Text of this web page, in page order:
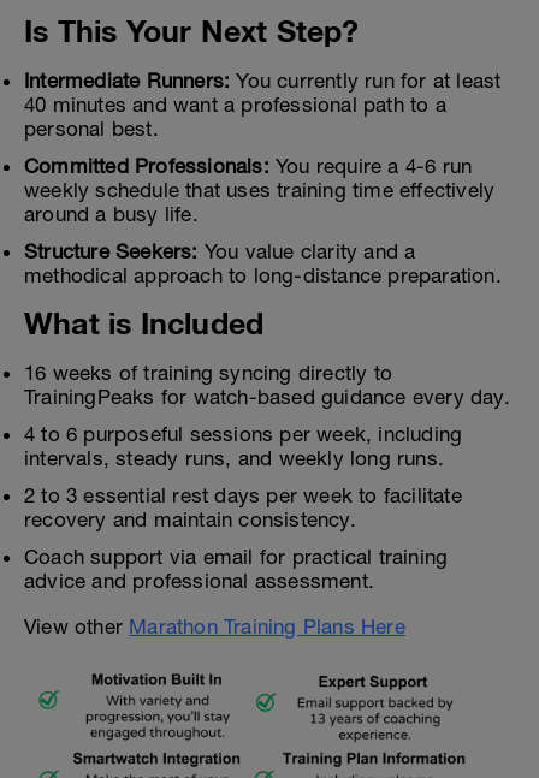
Is This Your Next Step?
Intermediate Runners: You currently run for at least
40 minutes and want a professional path to a
personal best.
Committed Professionals: You require a 4-6 run
weekly schedule that uses training time effectively
around a busy life.
Structure Seekers: You value clarity and a
methodical approach to long-distance preparation.
What is Included
16 weeks of training syncing directly to
TrainingPeaks for watch-based guidance every day.
4 to 6 purposeful sessions per week, including
intervals, steady runs, and weekly long runs.
2 to 3 essential rest days per week to facilitate
recovery and maintain consistency.
Coach support via email for practical training
advice and professional assessment.
View other Marathon Training Plans Here